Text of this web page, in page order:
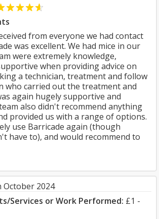
from everyone we had contact
was excellent. We had mice in our
were extremely knowledge,
when providing advice on
a technician, treatment and follow
who carried out the treatment and
again hugely supportive and
also didn't recommend anything
provided us with a range of options.
use Barricade again (though
have to), and would recommend to
October 2024
Services or Work Performed: £1 -